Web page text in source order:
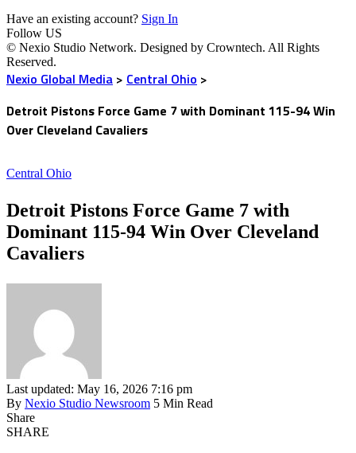
Have an existing account? Sign In
Follow US
© Nexio Studio Network. Designed by Crowntech. All Rights
Reserved.
Nexio Global Media > Central Ohio >
Detroit Pistons Force Game 7 with Dominant 115-94 Win
Over Cleveland Cavaliers
Central Ohio
Detroit Pistons Force Game 7 with
Dominant 115-94 Win Over Cleveland
Cavaliers
Last updated: May 16, 2026 7:16 pm
By Nexio Studio Newsroom 5 Min Read
Share
SHARE